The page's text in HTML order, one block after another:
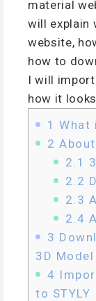
material
will explain
website,
how to
I will import
how it
1 What
2
2.1
2.2
2.3
2.4
3
3D Model
4
to STYLY